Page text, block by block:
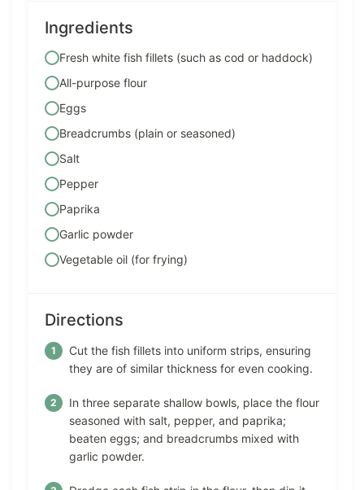
Ingredients
Fresh white fish fillets (such as cod or haddock)
All-purpose flour
Eggs
Breadcrumbs (plain or seasoned)
Salt
Pepper
Paprika
Garlic powder
Vegetable oil (for frying)
Directions
Cut the fish fillets into uniform strips, ensuring
they are of similar thickness for even cooking.
In three separate shallow bowls, place the flour
seasoned with salt, pepper, and paprika;
beaten eggs; and breadcrumbs mixed with
garlic powder.